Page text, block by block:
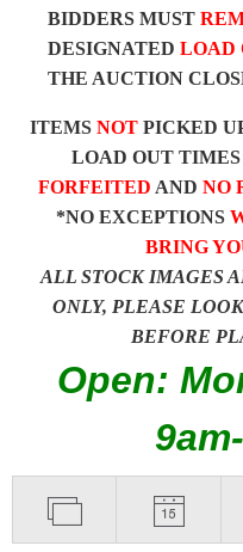
BIDDERS MUST
DESIGNATED LOAD
THE AUCTION
ITEMS NOTPICKED
LOAD OUT
FORFEITED AND NO
*NO EXCEPTIONS
BRING
ALL STOCK IMAGES
ONLY, PLEASE
BEFORE
Open: